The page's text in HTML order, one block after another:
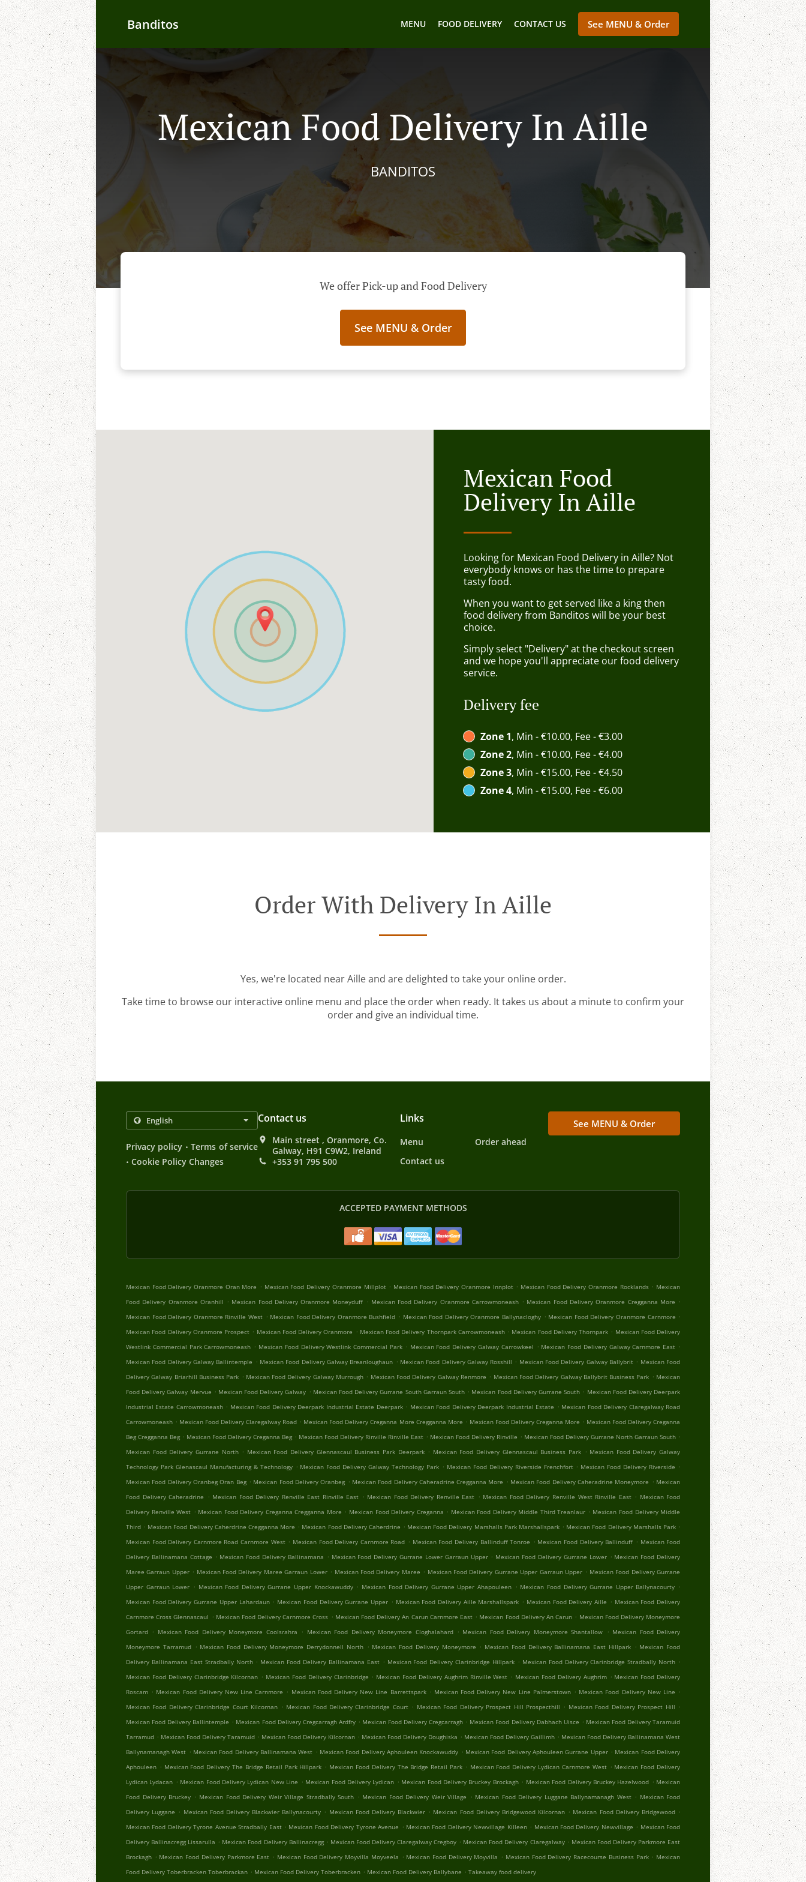
Banditos MENU FOOD DELIVERY CONTACT US See MENU & Order
Mexican Food Delivery In Aille
BANDITOS
We offer Pick-up and Food Delivery
See MENU & Order
Mexican Food
Delivery In Aille
Looking for Mexican Food Delivery in Aille? Not
everybody knows or has the time to prepare
tasty food.
When you want to get served like a king then
food delivery from Banditos will be your best
choice.
Simply select "Delivery" at the checkout screen
and we hope you'll appreciate our food delivery
service.
Delivery fee
Zone 1, Min - €10.00, Fee - €3.00
Zone 2, Min - €10.00, Fee - €4.00
Zone 3, Min - €15.00, Fee - €4.50
Zone 4, Min - €15.00, Fee - €6.00
Order With Delivery In Aille
Yes, we're located near Aille and are delighted to take your online order.
Take time to browse our interactive online menu and place the order when ready. It takes us about a minute to confirm your
order and give an individual time.
Privacy policy . Terms of service
. Cookie Policy Changes
Contact us
Main street , Oranmore, Co.
Galway, H91 C9W2, Ireland
+353 91 795 500
Links
Menu
Order ahead
Contact us
See MENU & Order
ACCEPTED PAYMENT METHODS
Mexican Food Delivery Oranmore Oran More . Mexican Food Delivery Oranmore Millplot . Mexican Food Delivery Oranmore Innplot . Mexican Food Delivery Oranmore Rocklands . Mexican
Food Delivery Oranmore Oranhill . Mexican Food Delivery Oranmore Moneyduff . Mexican Food Delivery Oranmore Carrowmoneash . Mexican Food Delivery Oranmore Cregganna More .
Mexican Food Delivery Oranmore Rinville West . Mexican Food Delivery Oranmore Bushfield . Mexican Food Delivery Oranmore Ballynacloghy . Mexican Food Delivery Oranmore Carnmore .
Mexican Food Delivery Oranmore Prospect . Mexican Food Delivery Oranmore . Mexican Food Delivery Thornpark Carrowmoneash . Mexican Food Delivery Thornpark . Mexican Food Delivery
Westlink Commercial Park Carrowmoneash . Mexican Food Delivery Westlink Commercial Park . Mexican Food Delivery Galway Carrowkeel . Mexican Food Delivery Galway Carnmore East .
Mexican Food Delivery Galway Ballintemple . Mexican Food Delivery Galway Breanloughaun . Mexican Food Delivery Galway Rosshill . Mexican Food Delivery Galway Ballybrit . Mexican Food
Delivery Galway Briarhill Business Park . Mexican Food Delivery Galway Murrough . Mexican Food Delivery Galway Renmore . Mexican Food Delivery Galway Ballybrit Business Park . Mexican
Food Delivery Galway Mervue . Mexican Food Delivery Galway . Mexican Food Delivery Gurrane South Garraun South . Mexican Food Delivery Gurrane South . Mexican Food Delivery Deerpark
Industrial Estate Carrowmoneash . Mexican Food Delivery Deerpark Industrial Estate Deerpark . Mexican Food Delivery Deerpark Industrial Estate . Mexican Food Delivery Claregalway Road
Carrowmoneash . Mexican Food Delivery Claregalway Road . Mexican Food Delivery Creganna More Cregganna More . Mexican Food Delivery Creganna More . Mexican Food Delivery Creganna
Beg Cregganna Beg . Mexican Food Delivery Creganna Beg . Mexican Food Delivery Rinville Rinville East . Mexican Food Delivery Rinville . Mexican Food Delivery Gurrane North Garraun South .
Mexican Food Delivery Gurrane North . Mexican Food Delivery Glennascaul Business Park Deerpark . Mexican Food Delivery Glennascaul Business Park . Mexican Food Delivery Galway
Technology Park Glenascaul Manufacturing & Technology . Mexican Food Delivery Galway Technology Park . Mexican Food Delivery Riverside Frenchfort . Mexican Food Delivery Riverside .
Mexican Food Delivery Oranbeg Oran Beg . Mexican Food Delivery Oranbeg . Mexican Food Delivery Caheradrine Cregganna More . Mexican Food Delivery Caheradrine Moneymore . Mexican
Food Delivery Caheradrine . Mexican Food Delivery Renville East Rinville East . Mexican Food Delivery Renville East . Mexican Food Delivery Renville West Rinville East . Mexican Food
Delivery Renville West . Mexican Food Delivery Creganna Cregganna More . Mexican Food Delivery Creganna . Mexican Food Delivery Middle Third Treanlaur . Mexican Food Delivery Middle
Third . Mexican Food Delivery Caherdrine Cregganna More . Mexican Food Delivery Caherdrine . Mexican Food Delivery Marshalls Park Marshallspark . Mexican Food Delivery Marshalls Park .
Mexican Food Delivery Carnmore Road Carnmore West . Mexican Food Delivery Carnmore Road . Mexican Food Delivery Ballinduff Tonroe . Mexican Food Delivery Ballinduff . Mexican Food
Delivery Ballinamana Cottage . Mexican Food Delivery Ballinamana . Mexican Food Delivery Gurrane Lower Garraun Upper . Mexican Food Delivery Gurrane Lower . Mexican Food Delivery
Maree Garraun Upper . Mexican Food Delivery Maree Garraun Lower . Mexican Food Delivery Maree . Mexican Food Delivery Gurrane Upper Garraun Upper . Mexican Food Delivery Gurrane
Upper Garraun Lower . Mexican Food Delivery Gurrane Upper Knockawuddy . Mexican Food Delivery Gurrane Upper Ahapouleen . Mexican Food Delivery Gurrane Upper Ballynacourty .
Mexican Food Delivery Gurrane Upper Lahardaun . Mexican Food Delivery Gurrane Upper . Mexican Food Delivery Aille Marshallspark . Mexican Food Delivery Aille . Mexican Food Delivery
Carnmore Cross Glennascaul . Mexican Food Delivery Carnmore Cross . Mexican Food Delivery An Carun Carnmore East . Mexican Food Delivery An Carun . Mexican Food Delivery Moneymore
Gortard . Mexican Food Delivery Moneymore Coolsrahra . Mexican Food Delivery Moneymore Cloghalahard . Mexican Food Delivery Moneymore Shantallow . Mexican Food Delivery
Moneymore Tarramud . Mexican Food Delivery Moneymore Derrydonnell North . Mexican Food Delivery Moneymore . Mexican Food Delivery Ballinamana East Hillpark . Mexican Food
Delivery Ballinamana East Stradbally North . Mexican Food Delivery Ballinamana East . Mexican Food Delivery Clarinbridge Hillpark . Mexican Food Delivery Clarinbridge Stradbally North .
Mexican Food Delivery Clarinbridge Kilcornan . Mexican Food Delivery Clarinbridge . Mexican Food Delivery Aughrim Rinville West . Mexican Food Delivery Aughrim . Mexican Food Delivery
Roscam . Mexican Food Delivery New Line Carnmore . Mexican Food Delivery New Line Barrettspark . Mexican Food Delivery New Line Palmerstown . Mexican Food Delivery New Line .
Mexican Food Delivery Clarinbridge Court Kilcornan . Mexican Food Delivery Clarinbridge Court . Mexican Food Delivery Prospect Hill Prospecthill . Mexican Food Delivery Prospect Hill .
Mexican Food Delivery Ballintemple . Mexican Food Delivery Cregcarragh Ardfry . Mexican Food Delivery Cregcarragh . Mexican Food Delivery Dabhach Uisce . Mexican Food Delivery Taramuid
Tarramud . Mexican Food Delivery Taramuid . Mexican Food Delivery Kilcornan . Mexican Food Delivery Doughiska . Mexican Food Delivery Gaillimh . Mexican Food Delivery Ballinamana West
Ballynamanagh West . Mexican Food Delivery Ballinamana West . Mexican Food Delivery Aphouleen Knockawuddy . Mexican Food Delivery Aphouleen Gurrane Upper . Mexican Food Delivery
Aphouleen . Mexican Food Delivery The Bridge Retail Park Hillpark . Mexican Food Delivery The Bridge Retail Park . Mexican Food Delivery Lydican Carnmore West . Mexican Food Delivery
Lydican Lydacan . Mexican Food Delivery Lydican New Line . Mexican Food Delivery Lydican . Mexican Food Delivery Bruckey Brockagh . Mexican Food Delivery Bruckey Hazelwood . Mexican
Food Delivery Bruckey . Mexican Food Delivery Weir Village Stradbally South . Mexican Food Delivery Weir Village . Mexican Food Delivery Luggane Ballynamanagh West . Mexican Food
Delivery Luggane . Mexican Food Delivery Blackwier Ballynacourty . Mexican Food Delivery Blackwier . Mexican Food Delivery Bridgewood Kilcornan . Mexican Food Delivery Bridgewood .
Mexican Food Delivery Tyrone Avenue Stradbally East . Mexican Food Delivery Tyrone Avenue . Mexican Food Delivery Newvillage Killeen . Mexican Food Delivery Newvillage . Mexican Food
Delivery Ballinacregg Lissarulla . Mexican Food Delivery Ballinacregg . Mexican Food Delivery Claregalway Cregboy . Mexican Food Delivery Claregalway . Mexican Food Delivery Parkmore East
Brockagh . Mexican Food Delivery Parkmore East . Mexican Food Delivery Moyvilla Moyveela . Mexican Food Delivery Moyvilla . Mexican Food Delivery Racecourse Business Park . Mexican
Food Delivery Toberbracken Toberbrackan . Mexican Food Delivery Toberbracken . Mexican Food Delivery Ballybane . Takeaway food delivery